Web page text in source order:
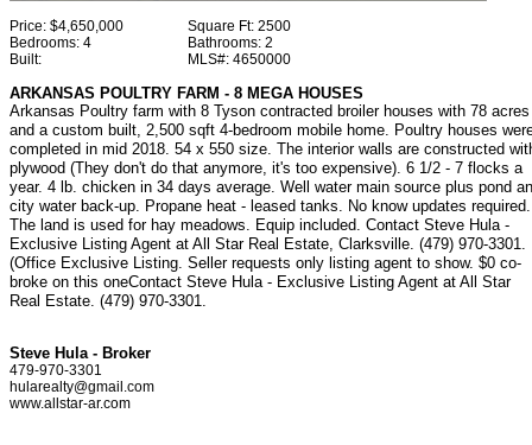
Price: $4,650,000 Square Ft: 2500
Bedrooms: 4 Bathrooms: 2
Built:
MLS#: 4650000
ARKANSAS POULTRY FARM - 8 MEGA HOUSES
Arkansas Poultry farm with 8 Tyson contracted broiler houses with 78 acres
and a custom built, 2,500 sqft 4-bedroom mobile home. Poultry houses
completed in mid 2018. 54 x 550 size. The interior walls are constructed
plywood (They don't do that anymore, it's too expensive). 6 1/2 - 7 flocks a
year. 4 lb. chicken in 34 days average. Well water main source plus pond
city water back-up. Propane heat - leased tanks. No know updates required.
The land is used for hay meadows. Equip included. Contact Steve Hula -
Exclusive Listing Agent at All Star Real Estate, Clarksville. (479) 970-3301.
(Office Exclusive Listing. Seller requests only listing agent to show. $0 co-
broke on this oneContact Steve Hula - Exclusive Listing Agent at All Star
Real Estate. (479) 970-3301.
Steve Hula - Broker
479-970-3301
hularealty@gmail.com
www.allstar-ar.com